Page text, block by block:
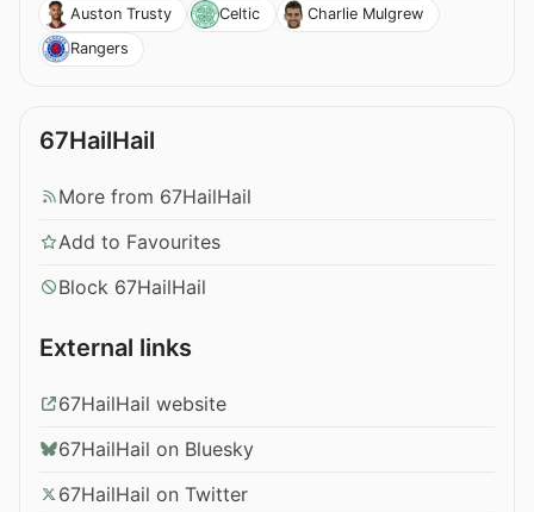
Auston Trusty Celtic
Charlie Mulgrew
Rangers
67HailHail
More from 67HailHail
Add to Favourites
Block 67HailHail
External links
67HailHail website
67HailHail on Bluesky
67HailHail on Twitter